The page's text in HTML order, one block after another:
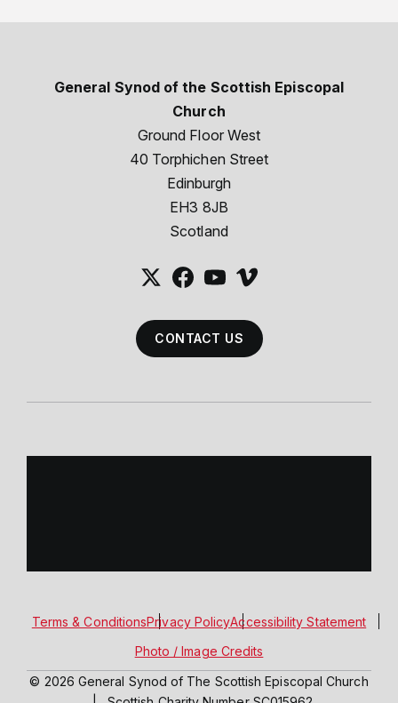
General Synod of the Scottish Episcopal
Church
Ground Floor West
40 Torphichen Street
Edinburgh
EH3 8JB
Scotland
CONTACT US
Terms & ConditionsPrivacy PolicyAccessibility Statement
Photo / Image Credits
© 2026 General Synod of The Scottish Episcopal Church